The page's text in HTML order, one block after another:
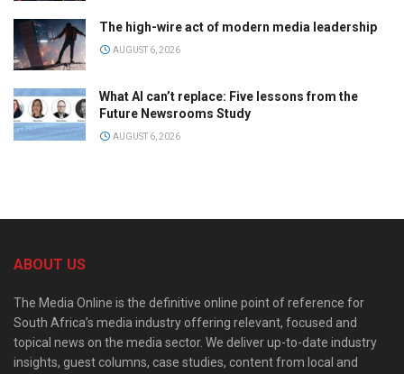
The high-wire act of modern media leadership
AUGUST 6, 2026
What AI can’t replace: Five lessons from the
Future Newsrooms Study
AUGUST 6, 2026
ABOUT US
The Media Online is the definitive online point of reference for
South Africa’s media industry offering relevant, focused and
topical news on the media sector. We deliver up-to-date industry
insights, guest columns, case studies, content from local and